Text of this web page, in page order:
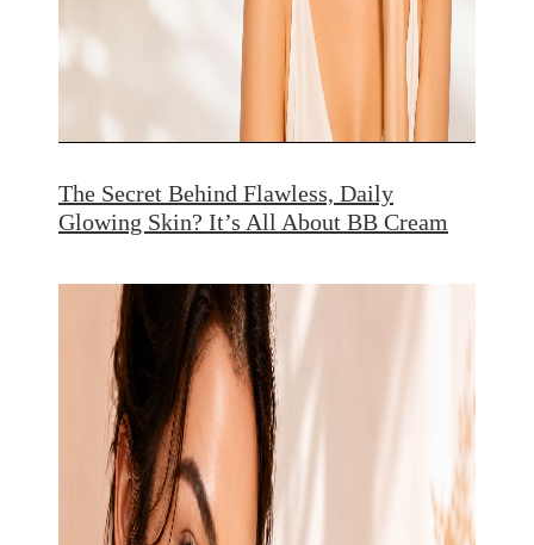
The Secret Behind Flawless, Daily
Glowing Skin? It’s All About BB Cream